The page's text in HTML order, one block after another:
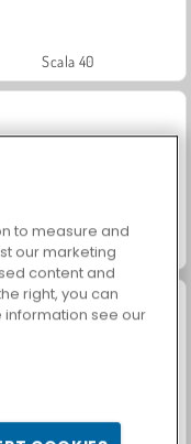
Scala 40
Solitaire Social
Jewel Garden Story
to measure and
our marketing
content and
right, you can
information see our